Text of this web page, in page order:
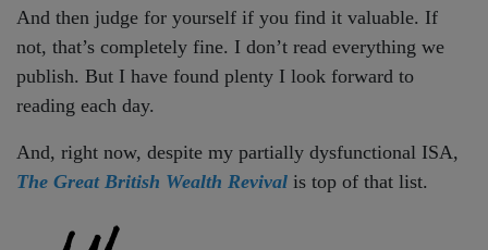
And then judge for yourself if you find it valuable. If
not, that’s completely fine. I don’t read everything we
publish. But I have found plenty I look forward to
reading each day.
And, right now, despite my partially dysfunctional ISA,
The Great British Wealth Revival is top of that list.